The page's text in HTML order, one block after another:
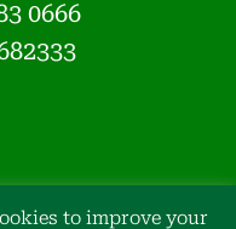
0666
to improve your